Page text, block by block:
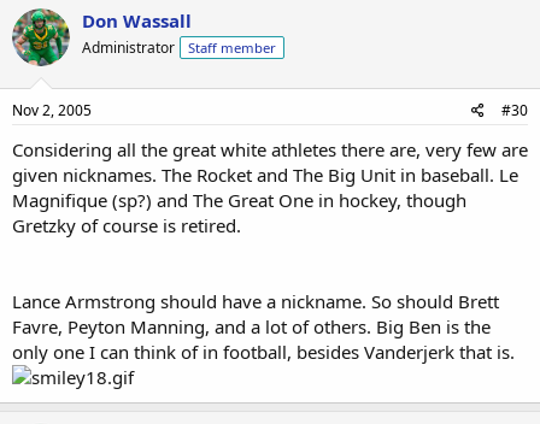
Don Wassall
Administrator Staff member
Nov 2, 2005 #30
Considering all the great white athletes there are, very few are
given nicknames. The Rocket and The Big Unit in baseball. Le
Magnifique (sp?) and The Great One in hockey, though
Gretzky of course is retired.
Lance Armstrong should have a nickname. So should Brett
Favre, Peyton Manning, and a lot of others. Big Ben is the
only one I can think of in football, besides Vanderjerk that is.